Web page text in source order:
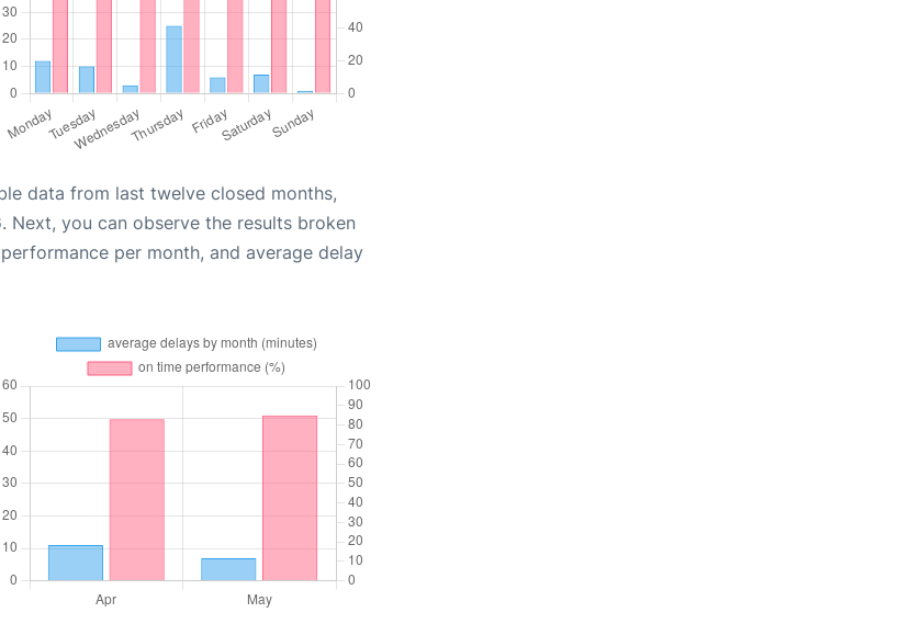
data from last twelve closed months,
. Next, you can observe the results broken
per month, and average delay